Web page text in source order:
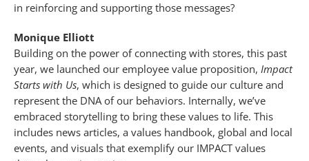
in reinforcing and supporting those messages?
Monique Elliott
Building on the power of connecting with stores, this past
year, we launched our employee value proposition, Impact
Starts with Us, which is designed to guide our culture and
represent the DNA of our behaviors. Internally, we’ve
embraced storytelling to bring these values to life. This
includes news articles, a values handbook, global and local
events, and visuals that exemplify our IMPACT values